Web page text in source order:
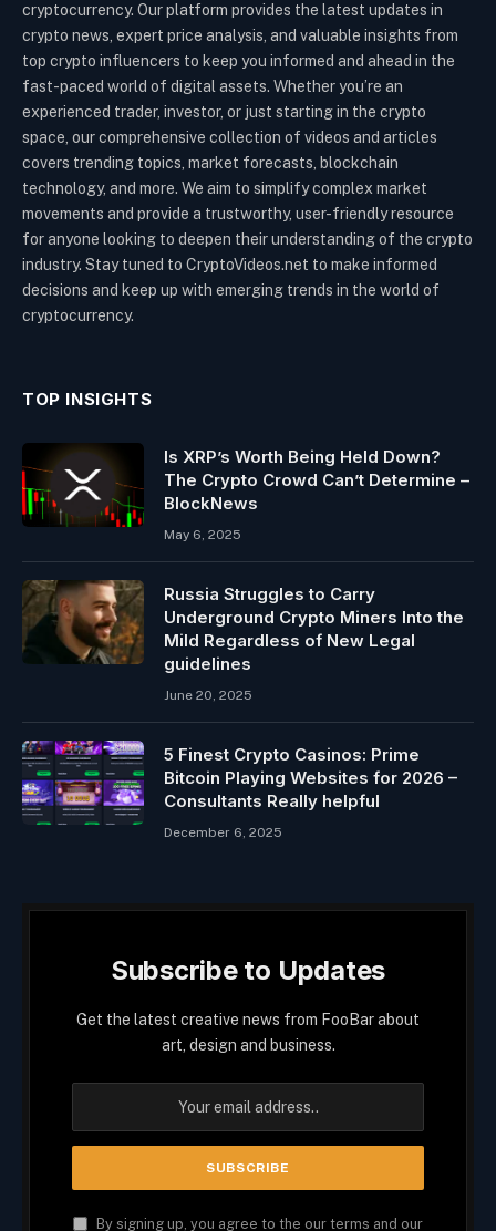
cryptocurrency. Our platform provides the latest updates in
crypto news, expert price analysis, and valuable insights from
top crypto influencers to keep you informed and ahead in the
fast-paced world of digital assets. Whether you’re an
experienced trader, investor, or just starting in the crypto
space, our comprehensive collection of videos and articles
covers trending topics, market forecasts, blockchain
technology, and more. We aim to simplify complex market
movements and provide a trustworthy, user-friendly resource
for anyone looking to deepen their understanding of the crypto
industry. Stay tuned to CryptoVideos.net to make informed
decisions and keep up with emerging trends in the world of
cryptocurrency.
TOP INSIGHTS
Is XRP’s Worth Being Held Down?
The Crypto Crowd Can’t Determine –
BlockNews
May 6, 2025
Russia Struggles to Carry
Underground Crypto Miners Into the
Mild Regardless of New Legal
guidelines
June 20, 2025
5 Finest Crypto Casinos: Prime
Bitcoin Playing Websites for 2026 –
Consultants Really helpful
December 6, 2025
Subscribe to Updates
Get the latest creative news from FooBar about
art, design and business.
By signing up, you agree to the our terms and our